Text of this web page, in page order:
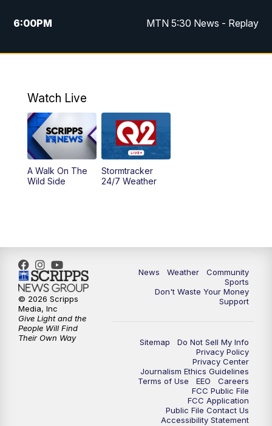
6:00PM MTN 5:30 News - Replay
10:00PM MTN 10:00 News
Watch Live
A Walk On The
Wild Side
Stormtracker
24/7 Weather
News Weather
Community
Sports
Don't Waste Your Money
Support
Sitemap
Do Not Sell My Info
Privacy Policy
Privacy Center
Journalism Ethics Guidelines
Terms of Use
EEO
Careers
FCC Public File
FCC Application
Public File Contact Us
Accessibility Statement
© 2026 Scripps
Media, Inc
Give Light and the
People Will Find
Their Own Way